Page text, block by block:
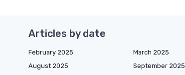
Articles by date
February 2025 March 2025
August 2025
September 2025